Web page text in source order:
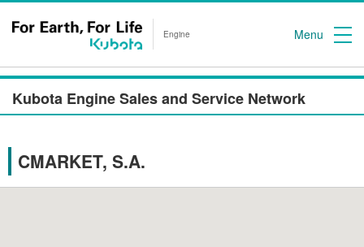
Engine Menu
Kubota Engine Sales and Service Network
CMARKET, S.A.